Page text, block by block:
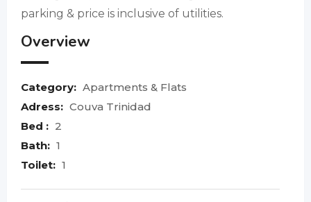
parking & price is inclusive of utilities.
Overview
Category: Apartments & Flats
Adress: Couva Trinidad
Bed : 2
Bath: 1
Toilet: 1